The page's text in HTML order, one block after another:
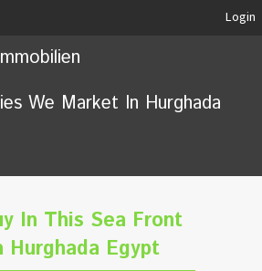
Login
We Market In Hurghada
In This Sea Front
Hurghada Egypt